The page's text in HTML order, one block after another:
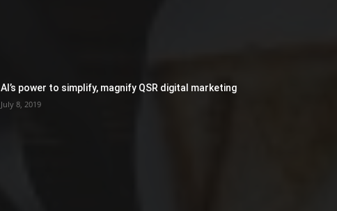
AI’s power to simplify, magnify QSR digital marketing
July 8, 2019